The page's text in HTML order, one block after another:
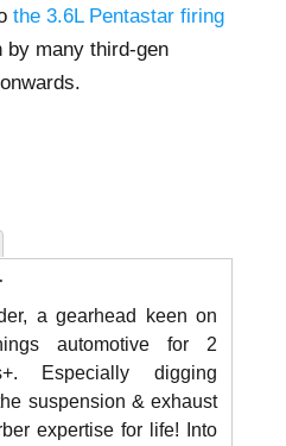
the 3.6L Pentastar firing
many third-gen
a gearhead keen on
automotive for 2
Especially digging
suspension & exhaust
expertise for life! Into